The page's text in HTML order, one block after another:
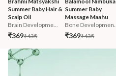
Summer Baby Hair &
Scalp Oil
Brain Developme...
₹369₹435
Summer Baby
Massage Maahu
Bone Developmen...
₹369₹435